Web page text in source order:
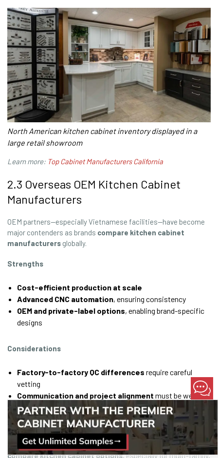
North American kitchen cabinet inventory displayed in a
large retail showroom
Learn more: Top Cabinet Manufacturers California
2.3 Overseas OEM Kitchen Cabinet
Manufacturers
OEM partners—especially Vietnamese facilities—have become
major contenders as brands compare kitchen cabinet
manufacturers globally.
Strengths
Cost-efficient production at scale
Advanced CNC automation, ensuring consistency
OEM and private-label options, enabling brand-specific
designs
Considerations
Factory-to-factory QC differences require careful
vetting
Communication and project alignment must be well
structured
Freight and compliance logisticsmust be accounted for
OEM manufacturing delivers compelling value when teams
compare kitchen cabinet options, especially for multi-family,